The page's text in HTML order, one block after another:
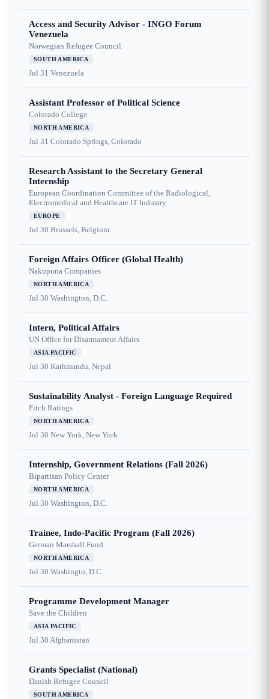
Access and Security Advisor - INGO Forum
Venezuela
Norwegian Refugee Council
SOUTH AMERICA
Jul 31 Venezuela
Assistant Professor of Political Science
Colorado College
NORTH AMERICA
Jul 31 Colorado Springs, Colorado
Research Assistant to the Secretary General
Internship
European Coordination Committee of the Radiological,
Electromedical and Healthcare IT Industry
EUROPE
Jul 30 Brussels, Belgium
Foreign Affairs Officer (Global Health)
Nakupuna Companies
NORTH AMERICA
Jul 30 Washington, D.C.
Intern, Political Affairs
UN Office for Disarmament Affairs
ASIA PACIFIC
Jul 30 Kathmandu, Nepal
Sustainability Analyst - Foreign Language Required
Fitch Ratings
NORTH AMERICA
Jul 30 New York, New York
Internship, Government Relations (Fall 2026)
Bipartisan Policy Center
NORTH AMERICA
Jul 30 Washington, D.C.
Trainee, Indo-Pacific Program (Fall 2026)
German Marshall Fund
NORTH AMERICA
Jul 30 Washingto, D.C.
Programme Development Manager
Save the Children
ASIA PACIFIC
Jul 30 Afghanistan
Grants Specialist (National)
Danish Refugee Council
SOUTH AMERICA